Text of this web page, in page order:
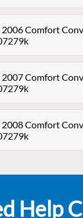
Comfort
Comfort
Comfort
Help